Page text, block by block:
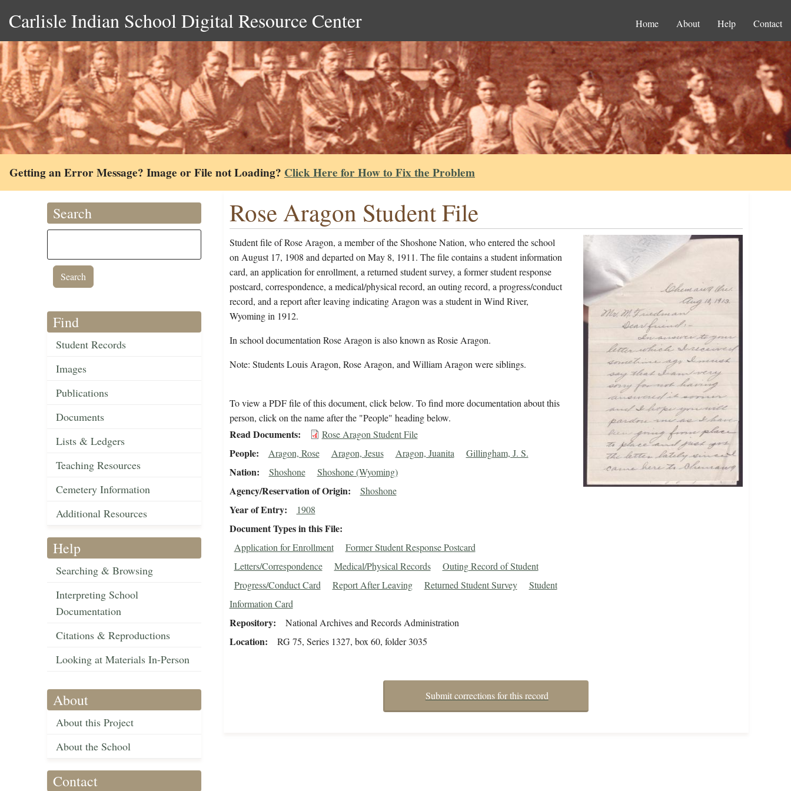
Carlisle Indian School Digital Resource Center Home About Help Contact
Getting an Error Message? Image or File not Loading? Click Here for How to Fix the Problem
Search
Find
Student Records
Images
Publications
Documents
Lists & Ledgers
Teaching Resources
Cemetery Information
Additional Resources
Help
Searching & Browsing
Interpreting School
Documentation
Citations & Reproductions
Looking at Materials In-Person
About
About this Project
About the School
Contact
Rose Aragon Student File
Student file of Rose Aragon, a member of the Shoshone Nation, who entered the school
on August 17, 1908 and departed on May 8, 1911. The file contains a student information
card, an application for enrollment, a returned student survey, a former student response
postcard, correspondence, a medical/physical record, an outing record, a progress/conduct
record, and a report after leaving indicating Aragon was a student in Wind River,
Wyoming in 1912.
In school documentation Rose Aragon is also known as Rosie Aragon.
Note: Students Louis Aragon, Rose Aragon, and William Aragon were siblings.
To view a PDF file of this document, click below. To find more documentation about this
person, click on the name after the "People" heading below.
Read Documents Rose Aragon Student File
People Aragon, Rose Aragon, Jesus Aragon, Juanita Gillingham, J. S.
Nation Shoshone Shoshone (Wyoming)
Agency/Reservation of Origin Shoshone
Year of Entry 1908
Document Types in this File
Application for Enrollment
Former Student Response Postcard
Letters/Correspondence
Medical/Physical Records
Outing Record of Student
Progress/Conduct Card
Report After Leaving Returned Student Survey
Student
Information Card
Repository National Archives and Records Administration
Location RG 75, Series 1327, box 60, folder 3035
Submit corrections for this record